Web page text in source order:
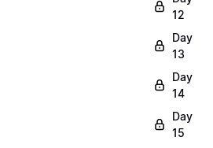
12
Day
13
Day
14
Day
15